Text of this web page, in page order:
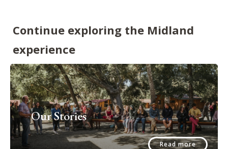
Continue exploring the Midland
experience
Our Stories
Read more